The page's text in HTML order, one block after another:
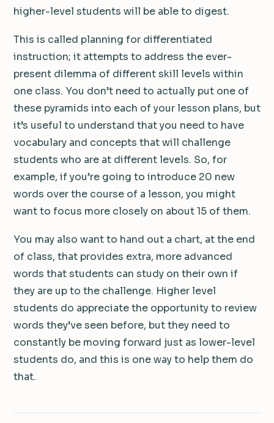
higher-level students will be able to digest.
This is called planning for differentiated
instruction; it attempts to address the ever-
present dilemma of different skill levels within
one class. You don’t need to actually put one of
these pyramids into each of your lesson plans, but
it’s useful to understand that you need to have
vocabulary and concepts that will challenge
students who are at different levels. So, for
example, if you’re going to introduce 20 new
words over the course of a lesson, you might
want to focus more closely on about 15 of them.
You may also want to hand out a chart, at the end
of class, that provides extra, more advanced
words that students can study on their own if
they are up to the challenge. Higher level
students do appreciate the opportunity to review
words they’ve seen before, but they need to
constantly be moving forward just as lower-level
students do, and this is one way to help them do
that.